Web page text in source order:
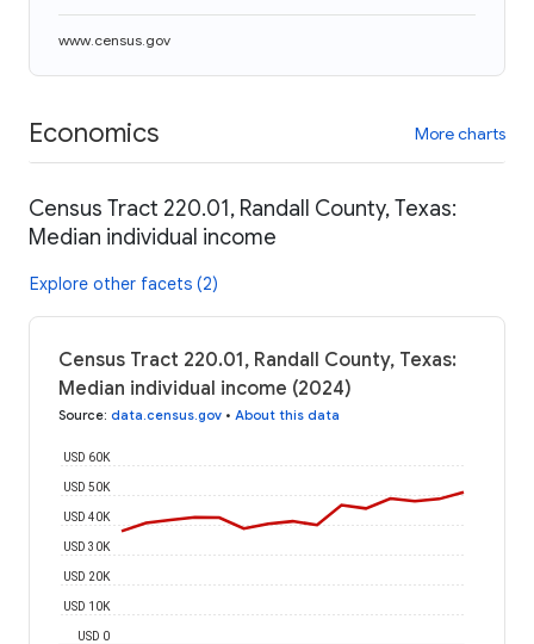
www.census.gov
Economics More charts
Census Tract 220.01, Randall County, Texas:
Median individual income
Explore other facets (2)
Census Tract 220.01, Randall County, Texas:
Median individual income (2024)
Source: data.census.gov • About this data
USD 0
USD 10K
USD 20K
USD 30K
USD 40K
USD 50K
USD 60K